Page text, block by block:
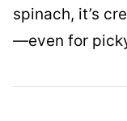
spinach, it’s
—even for